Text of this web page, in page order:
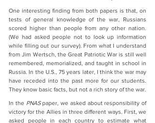
One interesting finding from both papers is that, on
tests of general knowledge of the war, Russians
scored higher than people from any other nation.
(We had asked people not to look up information
while filling out our survey). From what I understand
from Jim Wertsch, the Great Patriotic War is still well
remembered, memorialized, and taught in school in
Russia. In the U.S., 75 years later, I think the war may
have receded into the past more for our students.
They know basic facts, but not a rich story of the war.
In the PNAS paper, we asked about responsibility of
victory for the Allies in three different ways. First, we
asked people in each country to estimate what